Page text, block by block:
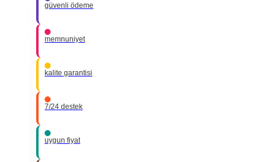
güvenli ödeme
memnuniyet
kalite garantisi
7/24 destek
uygun fiyat